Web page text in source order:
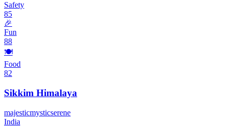
Safety
85
🎉
Fun
88
🍽️
Food
82
Sikkim Himalaya
majesticmysticserene
India